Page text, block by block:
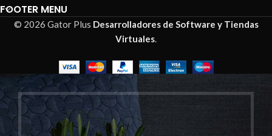
FOOTER MENU
© 2026 Gator Plus Desarrolladores de Software y Tiendas
Virtuales.